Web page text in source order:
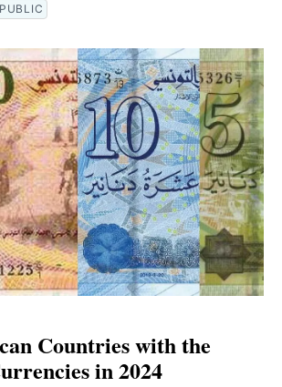
PUBLIC
Countries with the
in 2024